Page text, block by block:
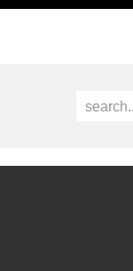
Direkt zum Inhalt